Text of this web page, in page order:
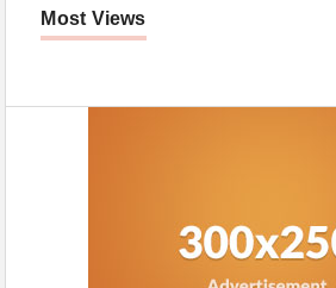
Most Views